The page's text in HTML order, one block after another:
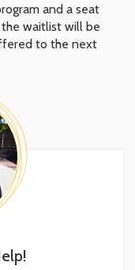
and a seat
waitlist will be
to the next